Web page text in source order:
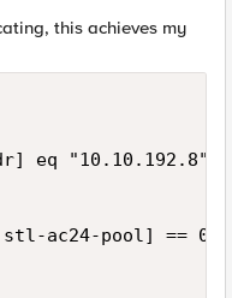
this achieves my
eq
ac24-pool] == 0